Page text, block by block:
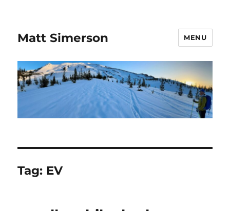
Matt Simerson MENU
Tag: EV